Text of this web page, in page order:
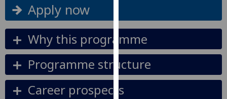
being
recorded
I do not
want
analytics
data
Apply now
Why this programme
Programme structure
Career prospects